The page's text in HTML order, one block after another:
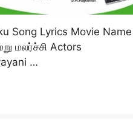
Song Lyrics Movie Name
மலர்ச்சி Actors
…